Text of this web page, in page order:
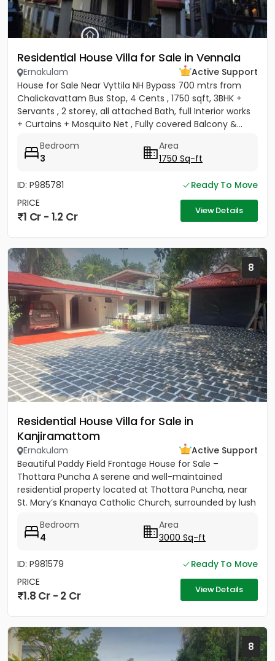
Residential House Villa for Sale in Vennala
Ernakulam
Active Support
House for Sale Near Vyttila NH Bypass 700 mtrs from
Chalickavattam Bus Stop, 4 Cents , 1750 sqft, 3BHK +
Servants , 2 storey, all attached Bath, full Interior works
+ Curtains + Mosquito Net , Fully covered Balcony &...
Bedroom
3
Area
1750 Sq-ft
ID: P985781
Ready To Move
PRICE
1 Cr - 1.2 Cr View Details
8
Residential House Villa for Sale in
Kanjiramattom
Ernakulam
Active Support
Beautiful Paddy Field Frontage House for Sale –
Thottara Puncha A serene and well-maintained
residential property located at Thottara Puncha, near
St. Mary’s Knanaya Catholic Church, surrounded by lush
Bedroom
4
Area
3000 Sq-ft
ID: P981579
Ready To Move
PRICE
1.8 Cr - 2 Cr View Details
8